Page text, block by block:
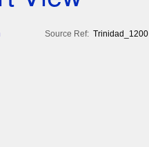
Source Ref: Trinidad_1200